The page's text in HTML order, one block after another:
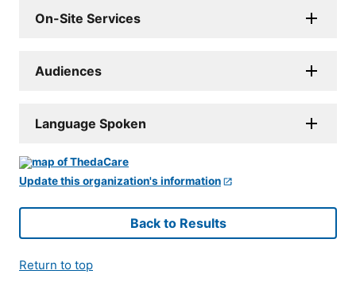
On-Site Services
Audiences
Language Spoken
Update this organization's information
Back to Results
Return to top